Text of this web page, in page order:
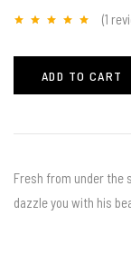
(1
ADD TO CART
Fresh from under the
dazzle you with his